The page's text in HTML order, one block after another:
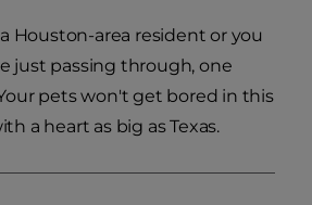
Houston-area resident or you
just passing through, one
pets won't get bored in this
a heart as big as Texas.